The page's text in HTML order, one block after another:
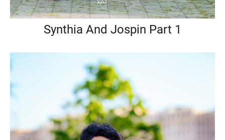
Synthia And Jospin Part 1